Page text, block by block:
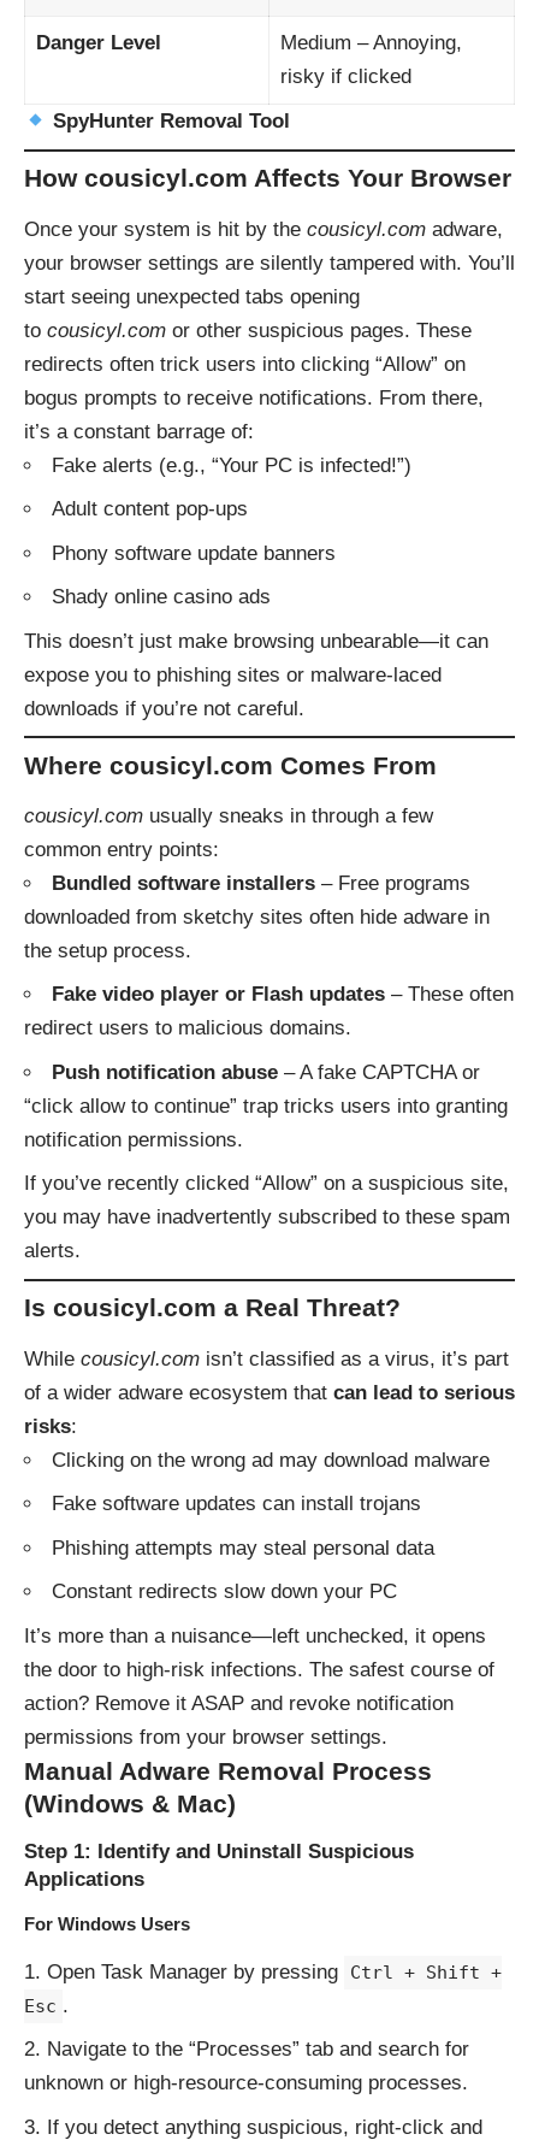
Danger Level
Medium – Annoying,
risky if clicked
SpyHunter Removal Tool
How cousicyl.com Affects Your Browser
Once your system is hit by the cousicyl.com adware,
your browser settings are silently tampered with. You’ll
start seeing unexpected tabs opening
to cousicyl.com or other suspicious pages. These
redirects often trick users into clicking “Allow” on
bogus prompts to receive notifications. From there,
it’s a constant barrage of:
Fake alerts (e.g., “Your PC is infected!”)
Adult content pop-ups
Phony software update banners
Shady online casino ads
This doesn’t just make browsing unbearable—it can
expose you to phishing sites or malware-laced
downloads if you’re not careful.
Where cousicyl.com Comes From
cousicyl.com usually sneaks in through a few
common entry points:
Bundled software installers – Free programs
downloaded from sketchy sites often hide adware in
the setup process.
Fake video player or Flash updates – These often
redirect users to malicious domains.
Push notification abuse – A fake CAPTCHA or
“click allow to continue” trap tricks users into granting
notification permissions.
If you’ve recently clicked “Allow” on a suspicious site,
you may have inadvertently subscribed to these spam
alerts.
Is cousicyl.com a Real Threat?
While cousicyl.com isn’t classified as a virus, it’s part
of a wider adware ecosystem that can lead to serious
risks:
Clicking on the wrong ad may download malware
Fake software updates can install trojans
Phishing attempts may steal personal data
Constant redirects slow down your PC
It’s more than a nuisance—left unchecked, it opens
the door to high-risk infections. The safest course of
action? Remove it ASAP and revoke notification
permissions from your browser settings.
Manual Adware Removal Process
(Windows & Mac)
Step 1: Identify and Uninstall Suspicious
Applications
For Windows Users
Open Task Manager by pressing
Ctrl + Shift +
Esc .
Navigate to the “Processes” tab and search for
unknown or high-resource-consuming processes.
If you detect anything suspicious, right-click and